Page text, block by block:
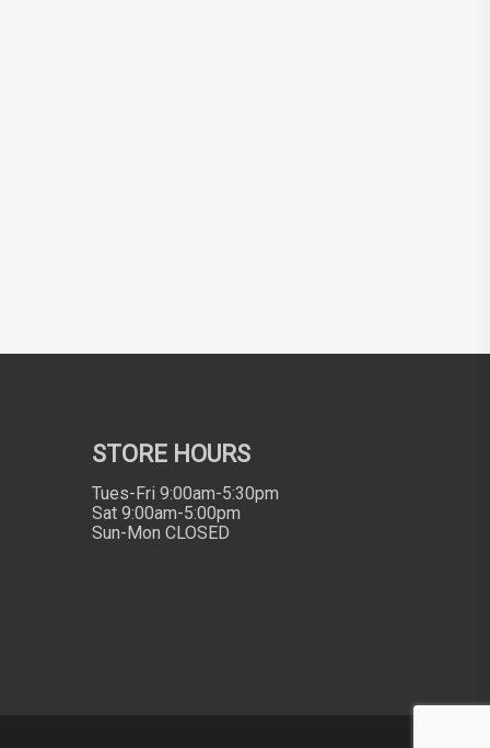
STORE HOURS
Tues-Fri 9:00am-5:30pm
Sat 9:00am-5:00pm
Sun-Mon CLOSED